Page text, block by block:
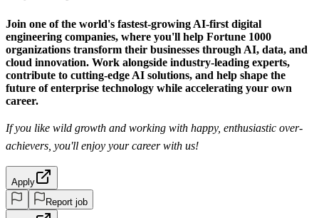
Join one of the world's fastest-growing AI-first digital
engineering companies, where you'll help Fortune 1000
organizations transform their businesses through AI, data, and
cloud innovation. Work alongside industry-leading experts,
contribute to cutting-edge AI solutions, and help shape the
future of enterprise technology while accelerating your own
career.
If you like wild growth and working with happy, enthusiastic over-
achievers, you'll enjoy your career with us!
Apply
Report job